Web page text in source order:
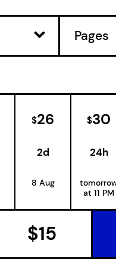
Pages
$26
2d
8 Aug
$30
24h
at 11 PM
$15